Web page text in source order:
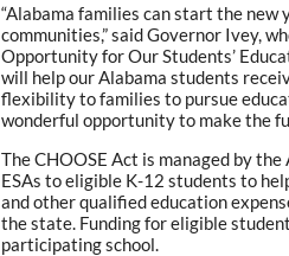
“Alabama families can start the
communities,” said Governor Ivey,
Opportunity for Our Students’
will help our Alabama students
flexibility to families to pursue
wonderful opportunity to make the
The CHOOSE Act is managed by
ESAs to eligible K-12 students to
and other qualified education
the state. Funding for eligible
participating school.